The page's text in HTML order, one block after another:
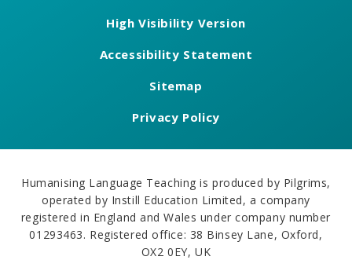
High Visibility Version
Accessibility Statement
Sitemap
Privacy Policy
Humanising Language Teaching is produced by Pilgrims,
operated by Instill Education Limited, a company
registered in England and Wales under company number
01293463. Registered office: 38 Binsey Lane, Oxford,
OX2 0EY, UK